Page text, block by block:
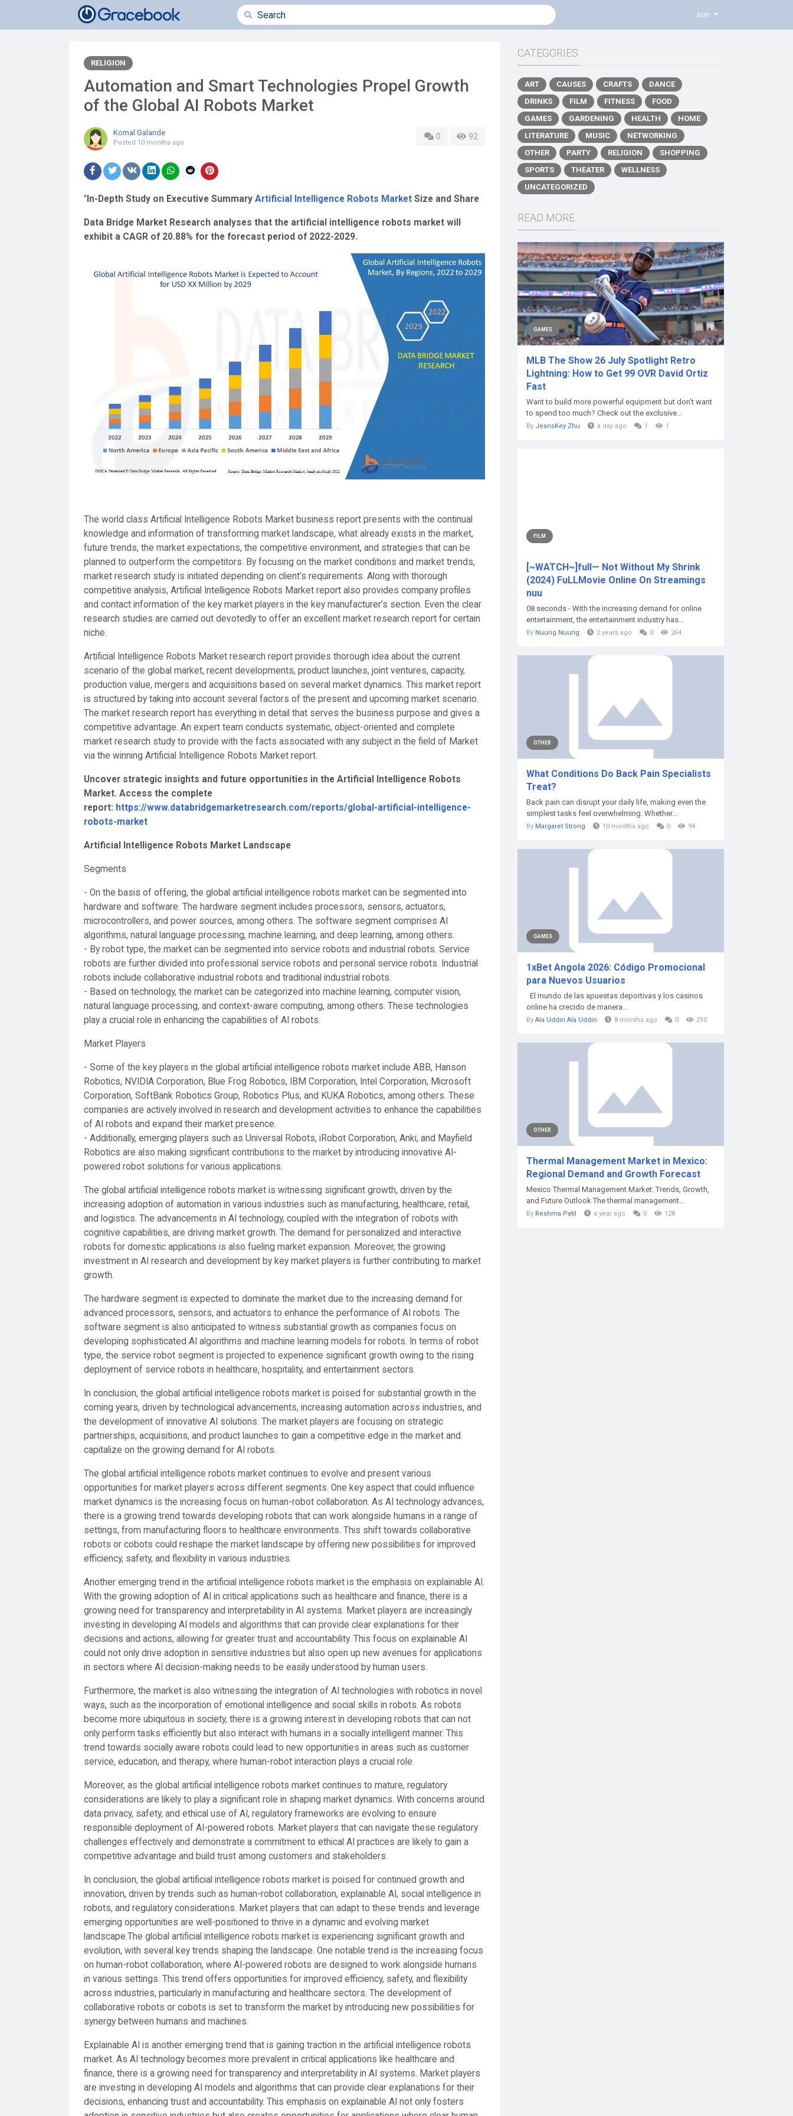
Join
RELIGION
Automation and Smart Technologies Propel Growth
of the Global AI Robots Market
Komal Galande
Posted 10 months ago
0 92
" In-Depth Study on Executive Summary Artificial Intelligence Robots Market Size and Share
Data Bridge Market Research analyses that the artificial intelligence robots market will
exhibit a CAGR of 20.88% for the forecast period of 2022-2029.
The world class Artificial Intelligence Robots Market business report presents with the continual
knowledge and information of transforming market landscape, what already exists in the market,
future trends, the market expectations, the competitive environment, and strategies that can be
planned to outperform the competitors. By focusing on the market conditions and market trends,
market research study is initiated depending on client’s requirements. Along with thorough
competitive analysis, Artificial Intelligence Robots Market report also provides company profiles
and contact information of the key market players in the key manufacturer’s section. Even the clear
research studies are carried out devotedly to offer an excellent market research report for certain
niche.
Artificial Intelligence Robots Market research report provides thorough idea about the current
scenario of the global market, recent developments, product launches, joint ventures, capacity,
production value, mergers and acquisitions based on several market dynamics. This market report
is structured by taking into account several factors of the present and upcoming market scenario.
The market research report has everything in detail that serves the business purpose and gives a
competitive advantage. An expert team conducts systematic, object-oriented and complete
market research study to provide with the facts associated with any subject in the field of Market
via the winning Artificial Intelligence Robots Market report.
Uncover strategic insights and future opportunities in the Artificial Intelligence Robots
Market. Access the complete
report: https://www.databridgemarketresearch.com/reports/global-artificial-intelligence-
robots-market
Artificial Intelligence Robots Market Landscape
Segments
- On the basis of offering, the global artificial intelligence robots market can be segmented into
hardware and software. The hardware segment includes processors, sensors, actuators,
microcontrollers, and power sources, among others. The software segment comprises AI
algorithms, natural language processing, machine learning, and deep learning, among others.
- By robot type, the market can be segmented into service robots and industrial robots. Service
robots are further divided into professional service robots and personal service robots. Industrial
robots include collaborative industrial robots and traditional industrial robots.
- Based on technology, the market can be categorized into machine learning, computer vision,
natural language processing, and context-aware computing, among others. These technologies
play a crucial role in enhancing the capabilities of AI robots.
Market Players
- Some of the key players in the global artificial intelligence robots market include ABB, Hanson
Robotics, NVIDIA Corporation, Blue Frog Robotics, IBM Corporation, Intel Corporation, Microsoft
Corporation, SoftBank Robotics Group, Robotics Plus, and KUKA Robotics, among others. These
companies are actively involved in research and development activities to enhance the capabilities
of AI robots and expand their market presence.
- Additionally, emerging players such as Universal Robots, iRobot Corporation, Anki, and Mayfield
Robotics are also making significant contributions to the market by introducing innovative AI-
powered robot solutions for various applications.
The global artificial intelligence robots market is witnessing significant growth, driven by the
increasing adoption of automation in various industries such as manufacturing, healthcare, retail,
and logistics. The advancements in AI technology, coupled with the integration of robots with
cognitive capabilities, are driving market growth. The demand for personalized and interactive
robots for domestic applications is also fueling market expansion. Moreover, the growing
investment in AI research and development by key market players is further contributing to market
growth.
The hardware segment is expected to dominate the market due to the increasing demand for
advanced processors, sensors, and actuators to enhance the performance of AI robots. The
software segment is also anticipated to witness substantial growth as companies focus on
developing sophisticated AI algorithms and machine learning models for robots. In terms of robot
type, the service robot segment is projected to experience significant growth owing to the rising
deployment of service robots in healthcare, hospitality, and entertainment sectors.
In conclusion, the global artificial intelligence robots market is poised for substantial growth in the
coming years, driven by technological advancements, increasing automation across industries, and
the development of innovative AI solutions. The market players are focusing on strategic
partnerships, acquisitions, and product launches to gain a competitive edge in the market and
capitalize on the growing demand for AI robots.
The global artificial intelligence robots market continues to evolve and present various
opportunities for market players across different segments. One key aspect that could influence
market dynamics is the increasing focus on human-robot collaboration. As AI technology advances,
there is a growing trend towards developing robots that can work alongside humans in a range of
settings, from manufacturing floors to healthcare environments. This shift towards collaborative
robots or cobots could reshape the market landscape by offering new possibilities for improved
efficiency, safety, and flexibility in various industries.
Another emerging trend in the artificial intelligence robots market is the emphasis on explainable AI.
With the growing adoption of AI in critical applications such as healthcare and finance, there is a
growing need for transparency and interpretability in AI systems. Market players are increasingly
investing in developing AI models and algorithms that can provide clear explanations for their
decisions and actions, allowing for greater trust and accountability. This focus on explainable AI
could not only drive adoption in sensitive industries but also open up new avenues for applications
in sectors where AI decision-making needs to be easily understood by human users.
Furthermore, the market is also witnessing the integration of AI technologies with robotics in novel
ways, such as the incorporation of emotional intelligence and social skills in robots. As robots
become more ubiquitous in society, there is a growing interest in developing robots that can not
only perform tasks efficiently but also interact with humans in a socially intelligent manner. This
trend towards socially aware robots could lead to new opportunities in areas such as customer
service, education, and therapy, where human-robot interaction plays a crucial role.
Moreover, as the global artificial intelligence robots market continues to mature, regulatory
considerations are likely to play a significant role in shaping market dynamics. With concerns around
data privacy, safety, and ethical use of AI, regulatory frameworks are evolving to ensure
responsible deployment of AI-powered robots. Market players that can navigate these regulatory
challenges effectively and demonstrate a commitment to ethical AI practices are likely to gain a
competitive advantage and build trust among customers and stakeholders.
In conclusion, the global artificial intelligence robots market is poised for continued growth and
innovation, driven by trends such as human-robot collaboration, explainable AI, social intelligence in
robots, and regulatory considerations. Market players that can adapt to these trends and leverage
emerging opportunities are well-positioned to thrive in a dynamic and evolving market
landscape.The global artificial intelligence robots market is experiencing significant growth and
evolution, with several key trends shaping the landscape. One notable trend is the increasing focus
on human-robot collaboration, where AI-powered robots are designed to work alongside humans
in various settings. This trend offers opportunities for improved efficiency, safety, and flexibility
across industries, particularly in manufacturing and healthcare sectors. The development of
collaborative robots or cobots is set to transform the market by introducing new possibilities for
synergy between humans and machines.
Explainable AI is another emerging trend that is gaining traction in the artificial intelligence robots
market. As AI technology becomes more prevalent in critical applications like healthcare and
finance, there is a growing need for transparency and interpretability in AI systems. Market players
are investing in developing AI models and algorithms that can provide clear explanations for their
decisions, enhancing trust and accountability. This emphasis on explainable AI not only fosters
CATEGORIES
ART CAUSES CRAFTS
DANCE
DRINKS
FILM FITNESS
FOOD
GAMES
GARDENING HEALTH
HOME
LITERATURE
MUSIC
NETWORKING
OTHER
PARTY RELIGION
SHOPPING
SPORTS
THEATER
WELLNESS
UNCATEGORIZED
READ MORE
GAMES
MLB The Show 26 July Spotlight Retro
Lightning: How to Get 99 OVR David Ortiz
Fast
Want to build more powerful equipment but don't want
to spend too much? Check out the exclusive...
By JeansKey Zhu a day ago 1 1
FILM
[~WATCH~]full— Not Without My Shrink
(2024) FuLLMovie Online On Streamings
nuu
08 seconds - With the increasing demand for online
entertainment, the entertainment industry has...
By Nuurig Nuurig 2 years ago 0 264
OTHER
What Conditions Do Back Pain Specialists
Treat?
Back pain can disrupt your daily life, making even the
simplest tasks feel overwhelming. Whether...
By Margaret Strong 10 months ago 0 94
GAMES
1xBet Angola 2026: Código Promocional
para Nuevos Usuarios
El mundo de las apuestas deportivas y los casinos
online ha crecido de manera...
By Ala Uddin Ala Uddin 8 months ago 0 210
OTHER
Thermal Management Market in Mexico:
Regional Demand and Growth Forecast
Mexico Thermal Management Market: Trends, Growth,
and Future Outlook The thermal management...
By Reshma Patil a year ago 0 128